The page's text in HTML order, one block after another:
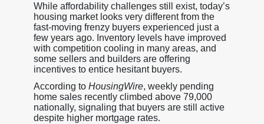
While affordability challenges still exist, today’s
housing market looks very different from the
fast-moving frenzy buyers experienced just a
few years ago. Inventory levels have improved
with competition cooling in many areas, and
some sellers and builders are offering
incentives to entice hesitant buyers.
According to HousingWire, weekly pending
home sales recently climbed above 79,000
nationally, signaling that buyers are still active
despite higher mortgage rates.